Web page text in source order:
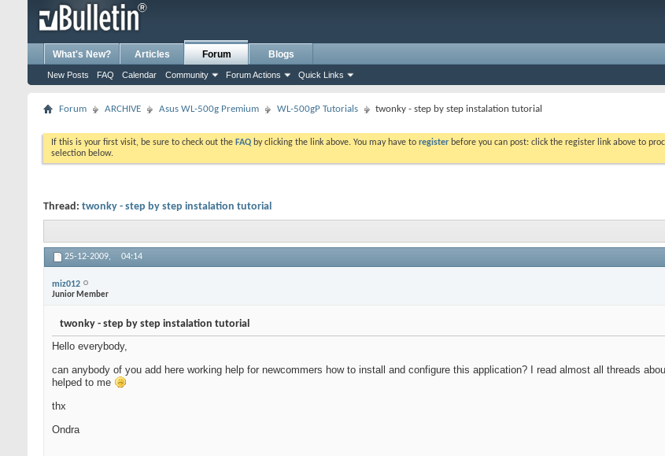
What's New? Articles Forum
New Posts FAQ Calendar Community Forum Actions Quick Links
Blogs
Forum ARCHIVE Asus WL-500g Premium WL-500gP Tutorials twonky - step by step instalation tutorial
If this is your first visit, be sure to check out the FAQ by clicking the link above. You may have to register before you can post: click the register link above to
selection below.
Thread: twonky - step by step instalation tutorial
25-12-2009, 04:14
miz012
Junior Member
twonky - step by step instalation tutorial
Hello everybody,
can anybody of you add here working help for newcommers how to install and configure this application? I read almost all threads
helped to me
thx
Ondra